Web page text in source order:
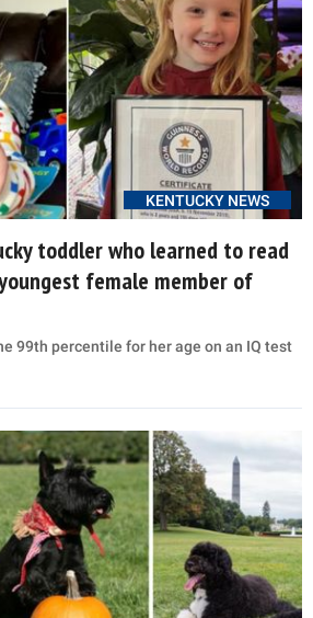
KENTUCKY NEWS
toddler who learned to read
female member of
99th percentile for her age on an IQ test